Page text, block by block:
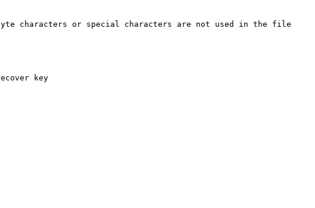
characters or special characters are not used in the file
key